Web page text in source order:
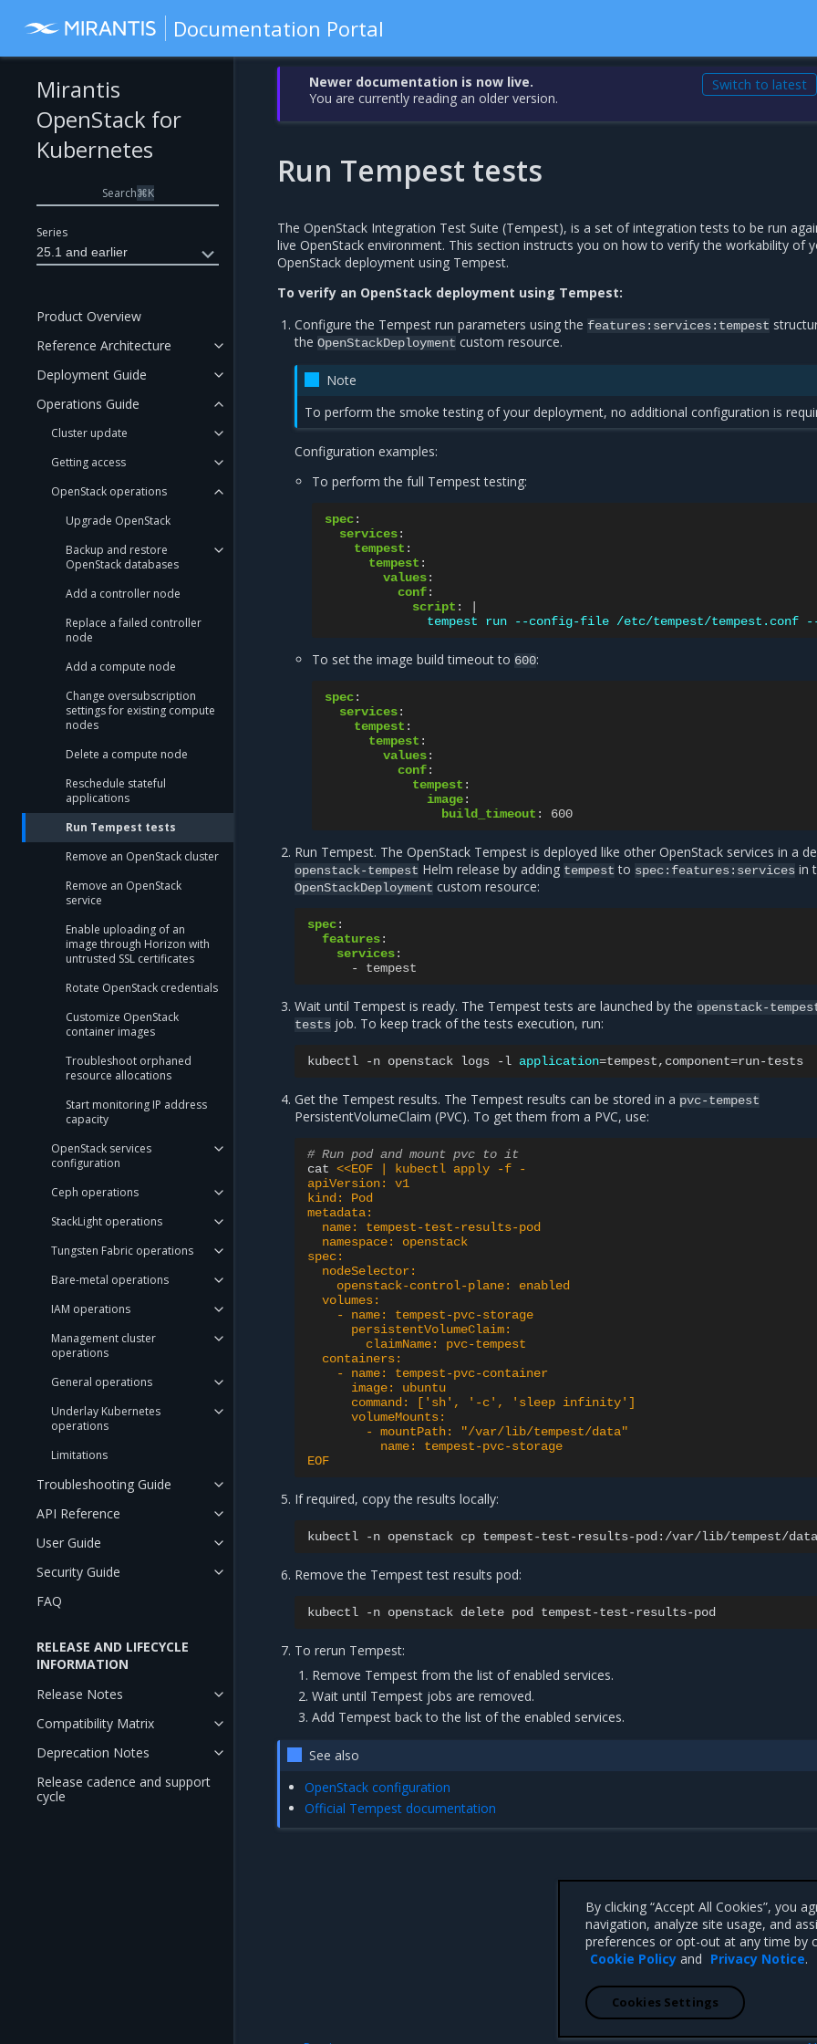
Documentation Portal
Series
25.1 and earlier
Mirantis
OpenStack for
Kubernetes
Search⌘K
Product Overview
Reference Architecture
Deployment Guide
Operations Guide
Cluster update
Getting access
OpenStack operations
Upgrade OpenStack
Backup and restore
OpenStack databases
Add a controller node
Replace a failed controller
node
Add a compute node
Change oversubscription
settings for existing compute
nodes
Delete a compute node
Reschedule stateful
applications
Run Tempest tests
Remove an OpenStack cluster
Remove an OpenStack
service
Enable uploading of an
image through Horizon with
untrusted SSL certificates
Rotate OpenStack credentials
Customize OpenStack
container images
Troubleshoot orphaned
resource allocations
Start monitoring IP address
capacity
OpenStack services
configuration
Ceph operations
StackLight operations
Tungsten Fabric operations
Bare-metal operations
IAM operations
Management cluster
operations
General operations
Underlay Kubernetes
operations
Limitations
Troubleshooting Guide
API Reference
User Guide
Security Guide
FAQ
RELEASE AND LIFECYCLE
INFORMATION
Release Notes
Compatibility Matrix
Deprecation Notes
Release cadence and support
cycle
Newer documentation is now live.
You are currently reading an older version.
Switch to latest
Run Tempest tests
The OpenStack Integration Test Suite (Tempest), is a set of integration tests to be run
live OpenStack environment. This section instructs you on how to verify the workability of
OpenStack deployment using Tempest.
To verify an OpenStack deployment using Tempest:
Configure the Tempest run parameters using thefeatures:services:tempest
theOpenStackDeployment custom resource.
Note
To perform the smoke testing of your deployment, no additional configuration is
Configuration examples:
To perform the full Tempest testing:
spec:
services:
tempest :
tempest :
values:
conf:
script :
tempest run --config-file /etc/tempest/
To set the image build timeout to 600:
spec:
services:
tempest :
tempest :
values:
conf:
tempest :
image:
build_timeout : 600
Run Tempest. The OpenStack Tempest is deployed like other OpenStack services in a
openstack-tempest Helm release by adding tempest to spec:features:services in
OpenStackDeployment custom resource:
spec:
features:
services:
-
tempest
Wait until Tempest is ready. The Tempest tests are launched by theopenstack-
tests job. To keep track of the tests execution, run:
kubectl -n openstack logs -l application=tempest,component=
Get the Tempest results. The Tempest results can be stored in a pvc-tempest
PersistentVolumeClaim (PVC). To get them from a PVC, use:
# Run pod and mount pvc to it
cat <<EOF | kubectl apply -f -
apiVersion: v1
kind: Pod
metadata:
  name: tempest-test-results-pod
  namespace: openstack
spec:
  nodeSelector:
    openstack-control-plane: enabled
  volumes:
    - name: tempest-pvc-storage
      persistentVolumeClaim:
        claimName: pvc-tempest
  containers:
    - name: tempest-pvc-container
      image: ubuntu
      command: ['sh', '-c', 'sleep infinity']
      volumeMounts:
        - mountPath: "/var/lib/tempest/data"
          name: tempest-pvc-storage
EOF
If required, copy the results locally:
kubectl -n openstack cp tempest-test-results-pod:/var/lib/tempest/
Remove the Tempest test results pod:
kubectl -n openstack delete pod
To rerun Tempest:
Remove Tempest from the list of enabled services.
Wait until Tempest jobs are removed.
Add Tempest back to the list of the enabled services.
See also
OpenStack configuration
Official Tempest documentation
By clicking “Accept All Cookies”, you
navigation, analyze site usage, and
preferences or opt-out at any time by
Cookie Policy and Privacy Notice.
Cookies Settings